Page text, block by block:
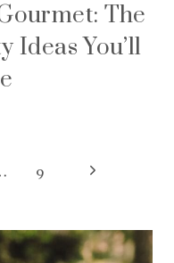
The
Ideas You’ll
9
Next